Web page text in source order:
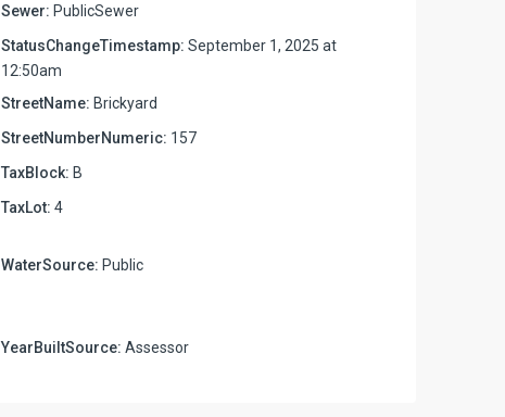
Sewer: PublicSewer
StatusChangeTimestamp: September 1, 2025 at
12:50am
StreetName: Brickyard
StreetNumberNumeric: 157
TaxBlock: B
TaxLot: 4
WaterSource: Public
YearBuiltSource: Assessor